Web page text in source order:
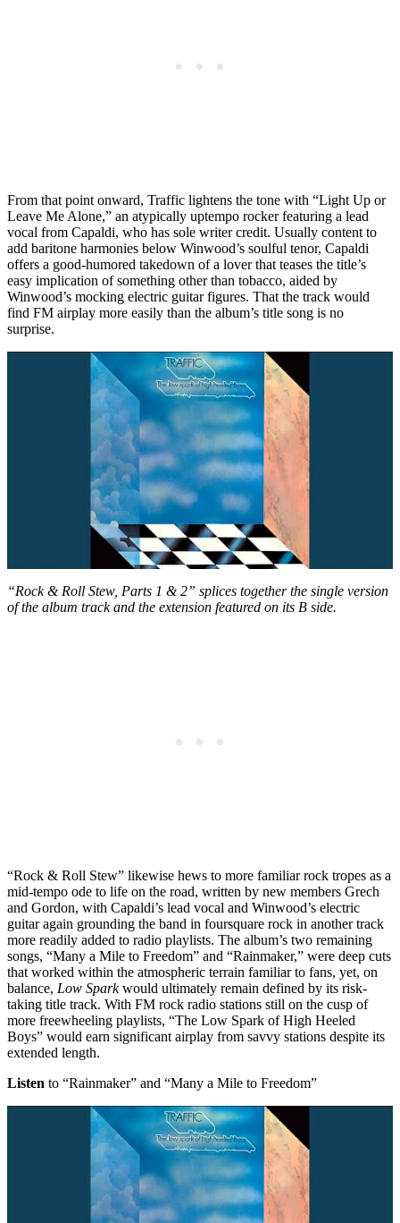
From that point onward, Traffic lightens the tone with “Light Up or
Leave Me Alone,” an atypically uptempo rocker featuring a lead
vocal from Capaldi, who has sole writer credit. Usually content to
add baritone harmonies below Winwood’s soulful tenor, Capaldi
offers a good-humored takedown of a lover that teases the title’s
easy implication of something other than tobacco, aided by
Winwood’s mocking electric guitar figures. That the track would
find FM airplay more easily than the album’s title song is no
surprise.
“Rock & Roll Stew, Parts 1 & 2” splices together the single version
of the album track and the extension featured on its B side.
“Rock & Roll Stew” likewise hews to more familiar rock tropes as a
mid-tempo ode to life on the road, written by new members Grech
and Gordon, with Capaldi’s lead vocal and Winwood’s electric
guitar again grounding the band in foursquare rock in another track
more readily added to radio playlists. The album’s two remaining
songs, “Many a Mile to Freedom” and “Rainmaker,” were deep cuts
that worked within the atmospheric terrain familiar to fans, yet, on
balance, Low Sparkwould ultimately remain defined by its risk-
taking title track. With FM rock radio stations still on the cusp of
more freewheeling playlists, “The Low Spark of High Heeled
Boys” would earn significant airplay from savvy stations despite its
extended length.
Listen to “Rainmaker” and “Many a Mile to Freedom”